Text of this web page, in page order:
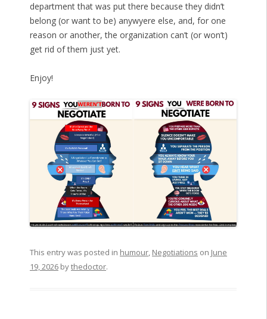
department that was put there because they didn’t
belong (or want to be) anywyere else, and, for one
reason or another, the organization can’t (or won’t)
get rid of them just yet.
Enjoy!
This entry was posted in humour, Negotiations on June
19, 2026bythedoctor.